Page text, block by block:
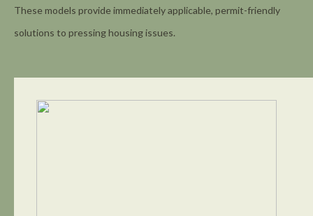
These models provide immediately applicable, permit-friendly
solutions to pressing housing issues.